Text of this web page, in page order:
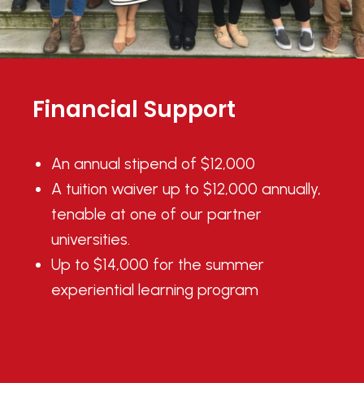
Financial Support
An annual stipend of $12,000
A tuition waiver up to $12,000 annually,
tenable at one of ourpartner
universities.
Up to $14,000 for the summer
experiential learning program